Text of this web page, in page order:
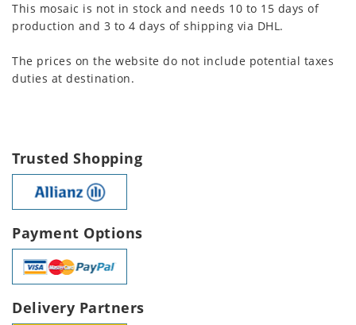
This mosaic is not in stock and needs 10 to 15 days of
production and 3 to 4 days of shipping via DHL.
The prices on the website do not include potential taxes
duties at destination.
Trusted Shopping
Payment Options
Delivery Partners